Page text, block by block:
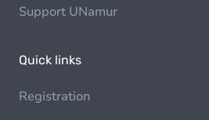
Support UNamur
Quick links
Registration